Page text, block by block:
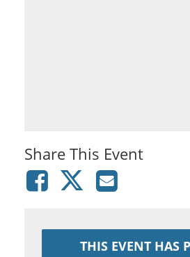
Share This Event
THIS EVENT HAS